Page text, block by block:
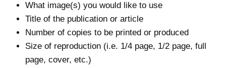
What image(s) you would like to use
Title of the publication or article
Number of copies to be printed or produced
Size of reproduction (i.e. 1/4 page, 1/2 page, full
page, cover, etc.)